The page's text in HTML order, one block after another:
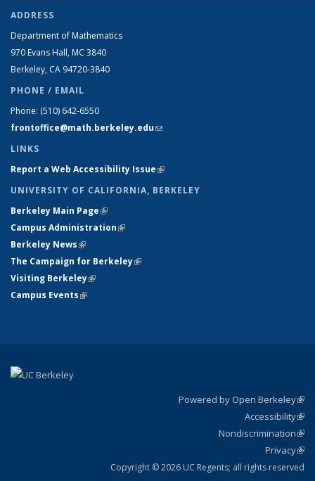
ADDRESS
Department of Mathematics
970 Evans Hall, MC 3840
Berkeley, CA 94720-3840
PHONE / EMAIL
Phone: (510) 642-6550
frontoffice@math.berkeley.edu(link sends e-mail)
LINKS
Report a Web Accessibility Issue(link is external)
UNIVERSITY OF CALIFORNIA, BERKELEY
Berkeley Main Page(link is external)
Campus Administration(link is external)
Berkeley News(link is external)
The Campaign for Berkeley(link is external)
Visiting Berkeley(link is external)
Campus Events(link is external)
Powered by Open Berkeley
Accessibility
Nondiscrimination
Privacy
Copyright © 2026 UC Regents; all rights reserved